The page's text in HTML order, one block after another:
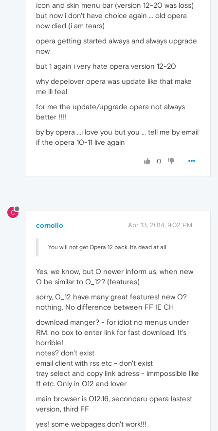
icon and skin menu bar (version 12-20 was loss)
but now i don't have choice again ... old opera
now died (i am tears)
opera getting started always and always upgrade
now
but 1 again i very hate opera version 12-20
why depelover opera was update like that make
me ill feel
for me the update/upgrade opera not always
better !!!!
by by opera ...i love you but you ... tell me by email
if the opera 10-11 live again
0
C
cornolio Apr 13, 2014, 9:02 PM
You will not get Opera 12 back. It's dead at all
Yes, we know, but O newer inform us, when new
O be similar to O_12? (features)
sorry, O_12 have many great features! new O?
nothing. No difference between FF IE CH
download manger? - for idiot no menus under
RM. no box to enter link for fast download. It's
horrible!
notes? don't exist
email client with rss etc - don't exist
tray select and copy link adress - immpossible like
ff etc. Only in O12 and lover
main browser is O12.16, secondaru opera lastest
version, third FF
yes! some webpages don't work!!!